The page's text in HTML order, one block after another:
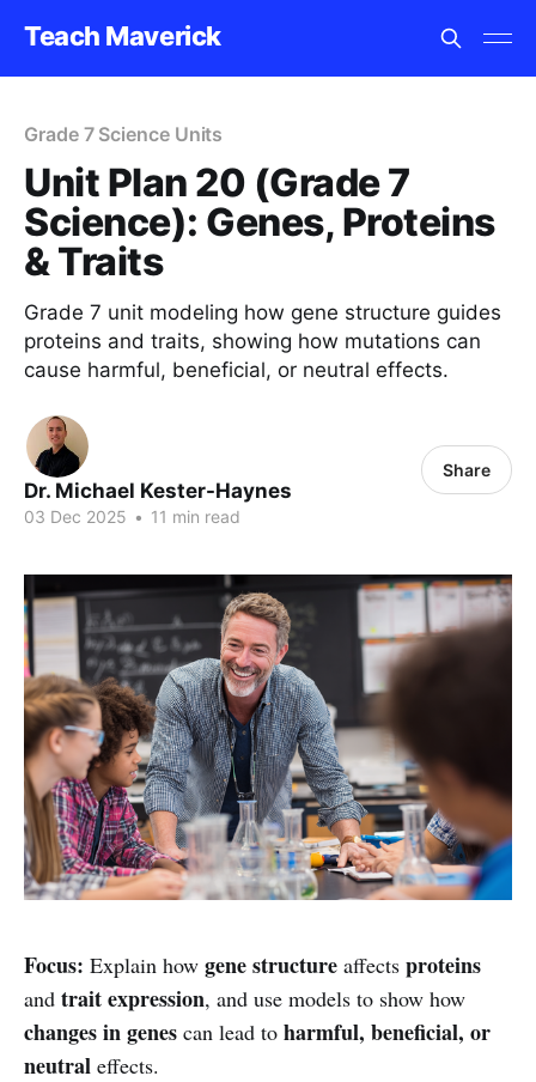
Teach Maverick
Grade 7 Science Units
Unit Plan 20 (Grade 7
Science): Genes, Proteins
& Traits
Grade 7 unit modeling how gene structure guides
proteins and traits, showing how mutations can
cause harmful, beneficial, or neutral effects.
Dr. Michael Kester-Haynes
03 Dec 2025 • 11 min read
Share
Focus: Explain how gene structure affects proteins
and trait expression, and use models to show how
changes in genes can lead to harmful, beneficial, or
neutral effects.